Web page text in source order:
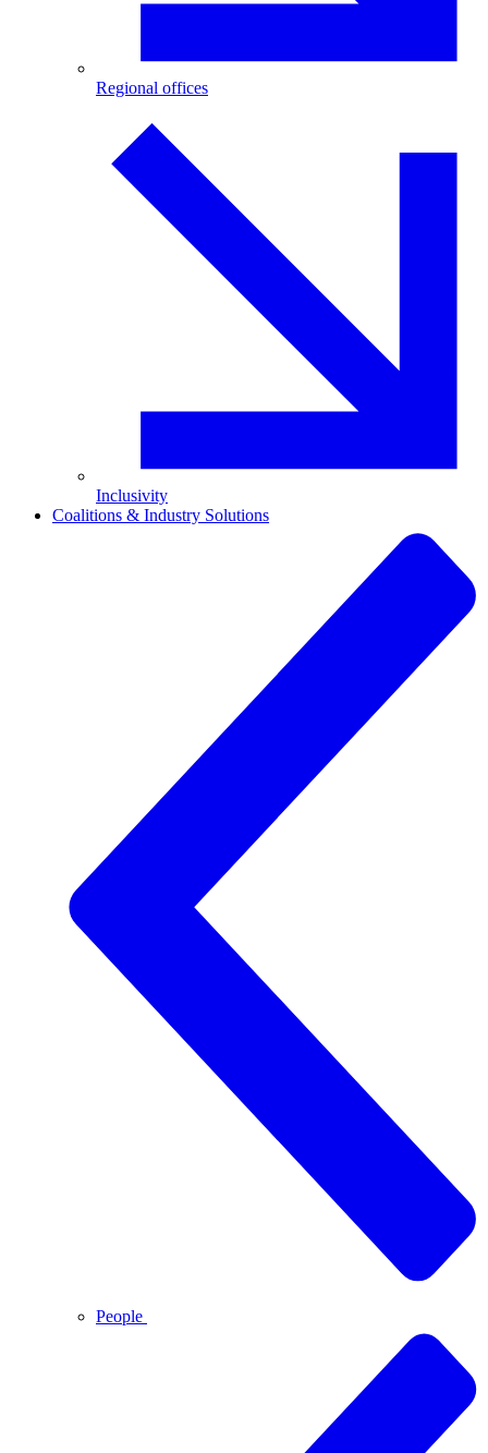
Regional offices
Inclusivity
Coalitions & Industry Solutions
People